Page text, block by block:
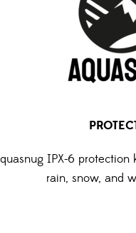
IPX-6
rain, snow, and